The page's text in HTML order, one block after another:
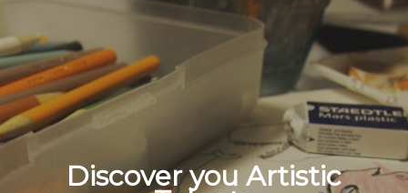
Discover you Artistic